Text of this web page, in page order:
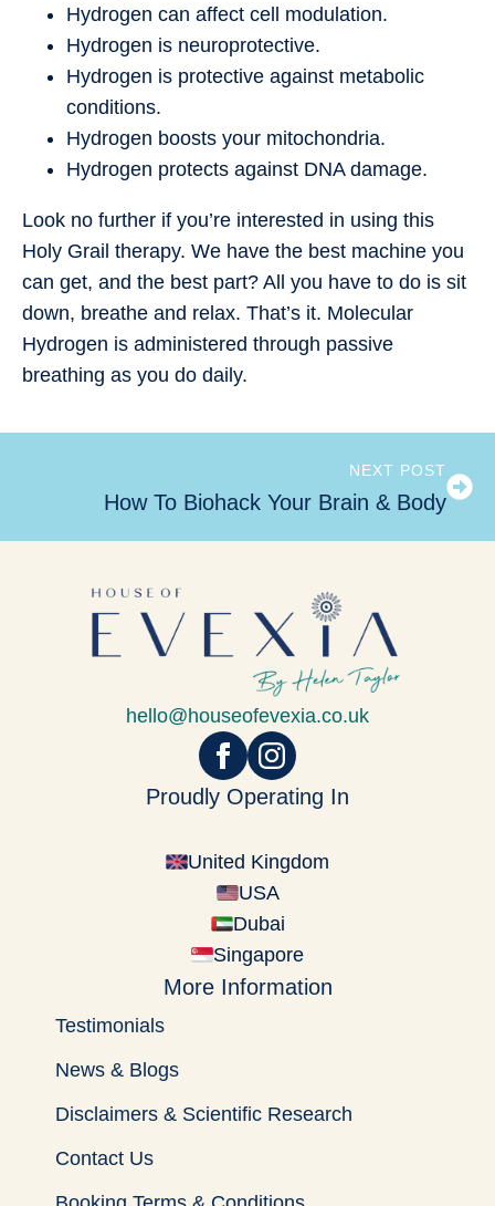
Hydrogen can affect cell modulation.
Hydrogen is neuroprotective.
Hydrogen is protective against metabolic
conditions.
Hydrogen boosts your mitochondria.
Hydrogen protects against DNA damage.
Look no further if you’re interested in using this
Holy Grail therapy. We have the best machine you
can get, and the best part? All you have to do is sit
down, breathe and relax. That’s it. Molecular
Hydrogen is administered through passive
breathing as you do daily.
NEXT POST
How To Biohack Your Brain & Body
hello@houseofevexia.co.uk
Proudly Operating In
United Kingdom
USA
Dubai
Singapore
More Information
Testimonials
News & Blogs
Disclaimers & Scientific Research
Contact Us